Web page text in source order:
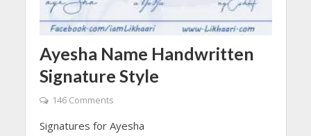
Ayesha Name Handwritten
Signature Style
146 Comments
Signatures for Ayesha